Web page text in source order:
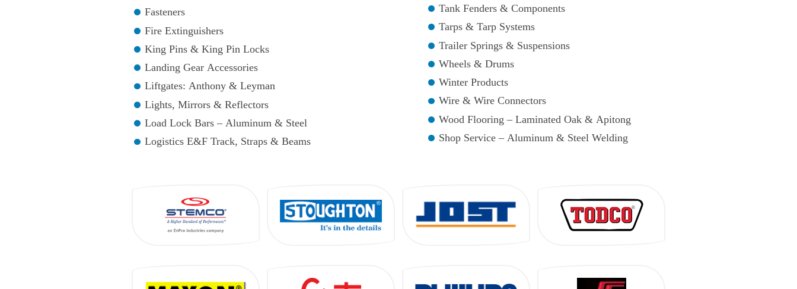
Fasteners
Fire Extinguishers
King Pins & King Pin Locks
Landing Gear Accessories
Liftgates: Anthony & Leyman
Lights, Mirrors & Reflectors
Load Lock Bars – Aluminum & Steel
Logistics E&F Track, Straps & Beams
Tank Fenders & Components
Tarps & Tarp Systems
Trailer Springs & Suspensions
Wheels & Drums
Winter Products
Wire & Wire Connectors
Wood Flooring – Laminated Oak & Apitong
Shop Service – Aluminum & Steel Welding